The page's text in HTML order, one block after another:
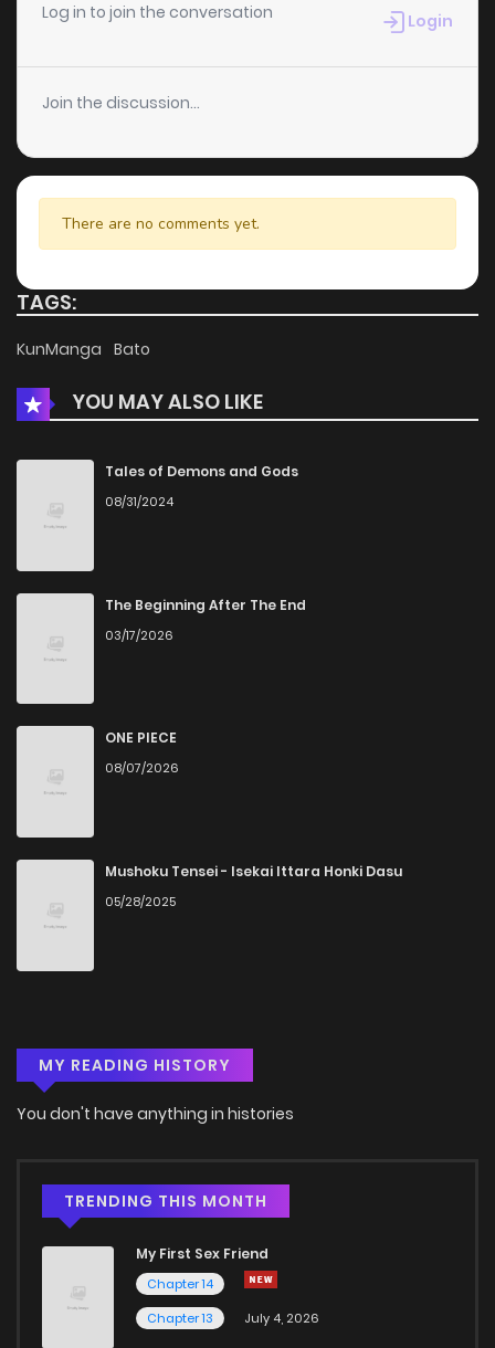
Chapter 18
Chapter 17 3 6 years ago
Chapter 16 6 years ago
Chapter 15 9 6 years ago
Chapter 14 6 years ago
Chapter 12
Chapter 11 5
Chapter 10
Chapter 9 9
Chapter 8
Chapter 7
Chapter 6
Chapter 5 8 6 years ago
Chapter 4
Chapter 2
Chapter 0
Log in to join the conversation Login
Join the discussion...
There are no comments yet.
TAGS:
KunManga Bato
YOU MAY ALSO LIKE
Tales of Demons and Gods
08/31/2024
The Beginning After The End
03/17/2026
ONE PIECE
08/07/2026
Mushoku Tensei - Isekai Ittara Honki Dasu
05/28/2025
MY READING HISTORY
You don't have anything in histories
TRENDING THIS MONTH
My First Sex Friend
Chapter 14
Chapter 13
July 4, 2026